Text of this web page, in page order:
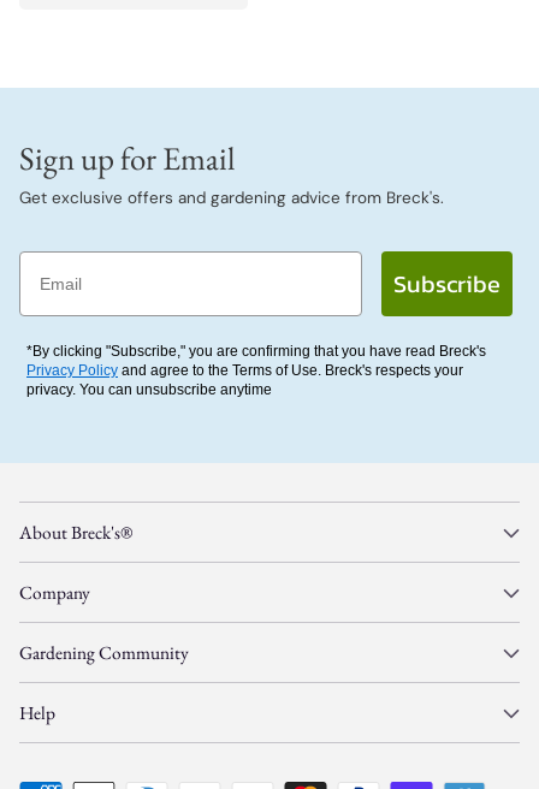
Sign up for Email
Get exclusive offers and gardening advice from Breck's.
Email
Subscribe
*By clicking "Subscribe," you are confirming that you have read Breck's
Privacy Policy and agree to the Terms of Use. Breck's respects your
privacy. You can unsubscribe anytime
About Breck's®
Company
Gardening Community
Help